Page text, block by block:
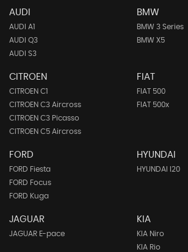
AUDI
AUDI A1
AUDI Q3
AUDI S3
BMW
BMW 3 Series
BMW X5
CITROEN
CITROEN C1
CITROEN C3 Aircross
CITROEN C3 Picasso
CITROEN C5 Aircross
FIAT
FIAT 500
FIAT 500x
FORD
FORD Fiesta
FORD Focus
FORD Kuga
HYUNDAI
HYUNDAI I20
JAGUAR
JAGUAR E-pace
KIA
KIA Niro
KIA Rio